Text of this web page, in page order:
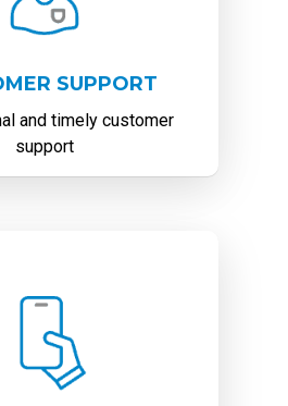
SUPPORT
and timely customer
support